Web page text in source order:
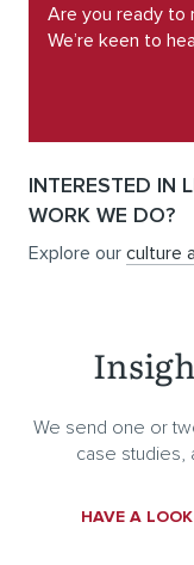
Are you ready to
We’re keen to
INTERESTED IN
WORK WE DO?
Explore our culture
We send one or
case studies,
HAVE A